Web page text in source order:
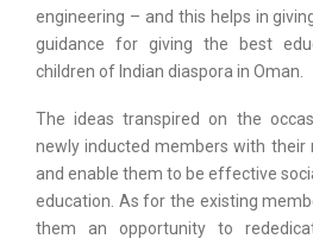
engineering – and this helps in
guidance for giving the best
children of Indian diaspora in Oman.
The ideas transpired on the
newly inducted members with their
and enable them to be effective
education. As for the existing
them an opportunity to